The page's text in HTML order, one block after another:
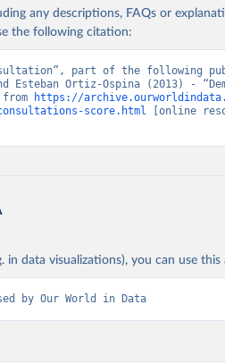
any descriptions, FAQs or
the following citation:
part of the following
Esteban Ortiz-Ospina (2013) -
https://
score.html [online
in data visualizations), you can use
by Our World in Data